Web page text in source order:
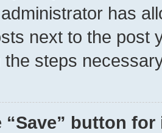
has
next to the post
steps
“Save” button